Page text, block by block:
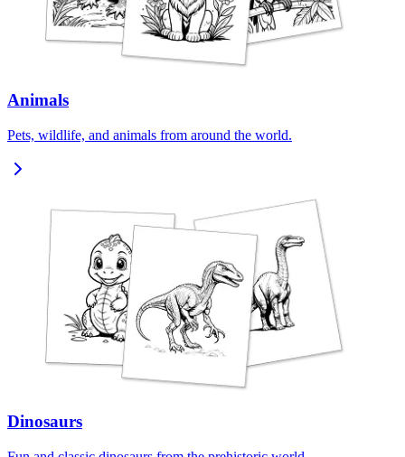
Animals
Pets, wildlife, and animals from around the world.
Dinosaurs